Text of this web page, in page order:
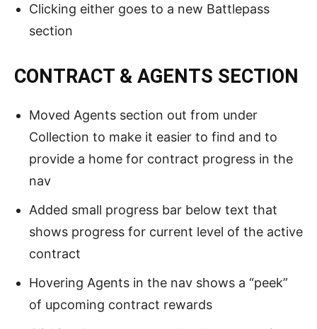
Clicking either goes to a new Battlepass
section
CONTRACT & AGENTS SECTION
Moved Agents section out from under
Collection to make it easier to find and to
provide a home for contract progress in the
nav
Added small progress bar below text that
shows progress for current level of the active
contract
Hovering Agents in the nav shows a “peek”
of upcoming contract rewards